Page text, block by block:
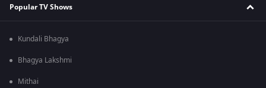
Popular TV Shows
Kundali Bhagya
Bhagya Lakshmi
Mithai